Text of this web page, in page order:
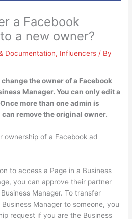
a Facebook
a new owner?
Documentation, Influencers / By
the owner of a Facebook
Manager. You can only edit a
more than one admin is
remove the original owner.
ownership of a Facebook ad
to access a Page in a Business
you can approve their partner
Manager. To transfer
Manager to someone, you
request if you are the Business